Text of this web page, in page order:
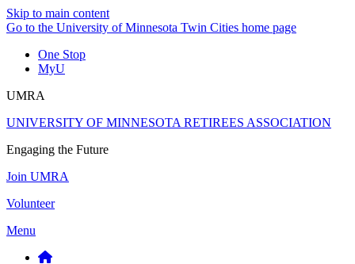
Skip to main content
Go to the University of Minnesota Twin Cities home page
One Stop
MyU
UMRA
UNIVERSITY OF MINNESOTA RETIREES ASSOCIATION
Engaging the Future
Join UMRA
Volunteer
Menu